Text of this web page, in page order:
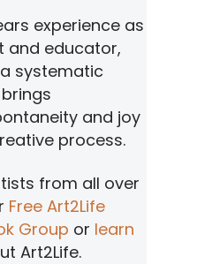
experience as
and educator,
systematic
and joy
process.
from all over
Free Art2Life
Group or learn
Art2Life.